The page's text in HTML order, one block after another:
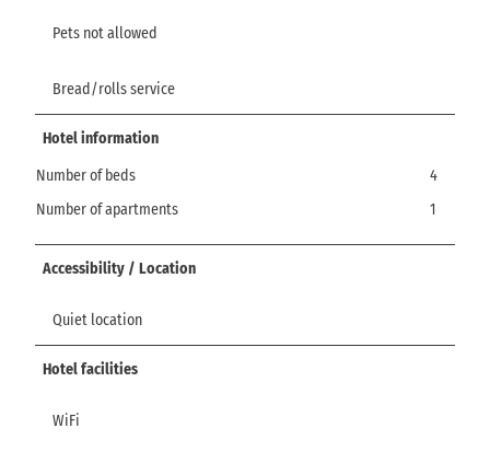
Pets not allowed
Bread/rolls service
Hotel information
Number of beds
4
Number of apartments
1
Accessibility / Location
Quiet location
Hotel facilities
WiFi